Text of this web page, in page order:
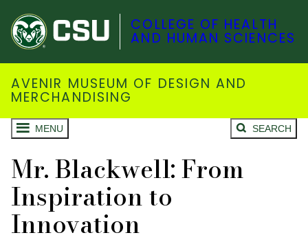
COLLEGE OF HEALTH
AND HUMAN SCIENCES
AVENIR MUSEUM OF DESIGN AND
MERCHANDISING
MENU SEARCH
Mr. Blackwell: From
Inspiration to
Innovation